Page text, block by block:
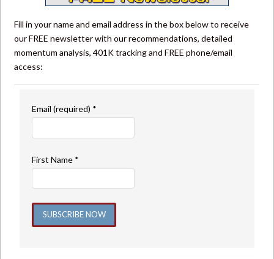
Fill in your name and email address in the box below to receive
our FREE newsletter with our recommendations, detailed
momentum analysis, 401K tracking and FREE phone/email
access:
Email (required) *
First Name *